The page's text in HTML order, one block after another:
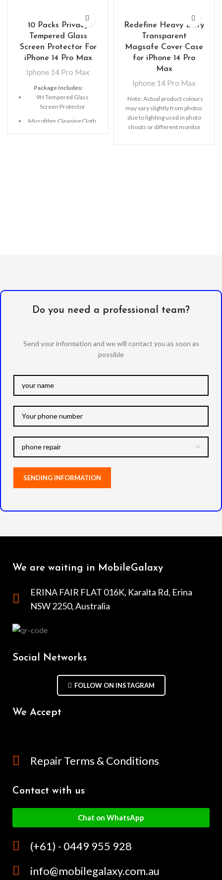
10 Packs Privacy
Tempered Glass
Screen Protector For
iPhone 14 Pro Max
Iphone 14 Pro Max
Package Includes:
9H Tempered Glass
Screen Protector
Microfiber Cleaning Cloth
Alcohol Swab
Redefine Heavy Duty
Transparent
Magsafe Cover Case
for iPhone 14 Pro
Max
Iphone 14 Pro Max
Note: Actual product colours
may vary slightly from photos
due to lighting used in photo
shoots or different monitor
Do you need a professional team?
Send your information and we will contact you as soon as
possible
We are waiting in MobileGalaxy
ERINA FAIR FLAT 016K, Karalta Rd, Erina
NSW 2250, Australia
Social Networks
FOLLOW ON INSTAGRAM
We Accept
Repair Terms & Conditions
Contact with us
Chat on WhatsApp
(+61) - 0449 955 928
info@mobilegalaxy.com.au